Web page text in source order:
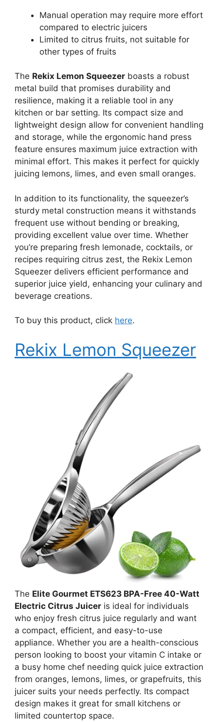
Manual operation may require more effort
compared to electric juicers
Limited to citrus fruits, not suitable for
other types of fruits
The Rekix Lemon Squeezer boasts a robust
metal build that promises durability and
resilience, making it a reliable tool in any
kitchen or bar setting. Its compact size and
lightweight design allow for convenient handling
and storage, while the ergonomic hand press
feature ensures maximum juice extraction with
minimal effort. This makes it perfect for quickly
juicing lemons, limes, and even small oranges.
In addition to its functionality, the squeezer’s
sturdy metal construction means it withstands
frequent use without bending or breaking,
providing excellent value over time. Whether
you’re preparing fresh lemonade, cocktails, or
recipes requiring citrus zest, the Rekix Lemon
Squeezer delivers efficient performance and
superior juice yield, enhancing your culinary and
beverage creations.
To buy this product, click here.
Rekix Lemon Squeezer
The Elite Gourmet ETS623 BPA-Free 40-Watt
Electric Citrus Juicer is ideal for individuals
who enjoy fresh citrus juice regularly and want
a compact, efficient, and easy-to-use
appliance. Whether you are a health-conscious
person looking to boost your vitamin C intake or
a busy home chef needing quick juice extraction
from oranges, lemons, limes, or grapefruits, this
juicer suits your needs perfectly. Its compact
design makes it great for small kitchens or
limited countertop space.